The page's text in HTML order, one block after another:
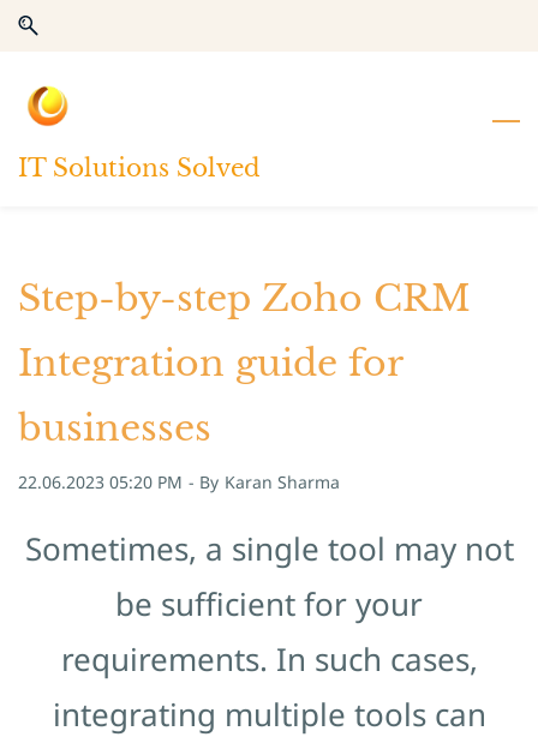
Skip
search
Skip
main
content
IT Solutions Solved
Step-by-step Zoho CRM
Integration guide for
businesses
22.06.2023 05:20 PM - By Karan Sharma
Sometimes, a single tool may not
be sufficient for your
requirements. In such cases,
integrating multiple tools can